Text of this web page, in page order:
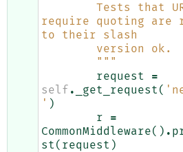
require quoting are
to their slash
        version ok.
        """
request
=
self . _get_request (
' )
r
=
CommonMiddleware() .
st ( request )